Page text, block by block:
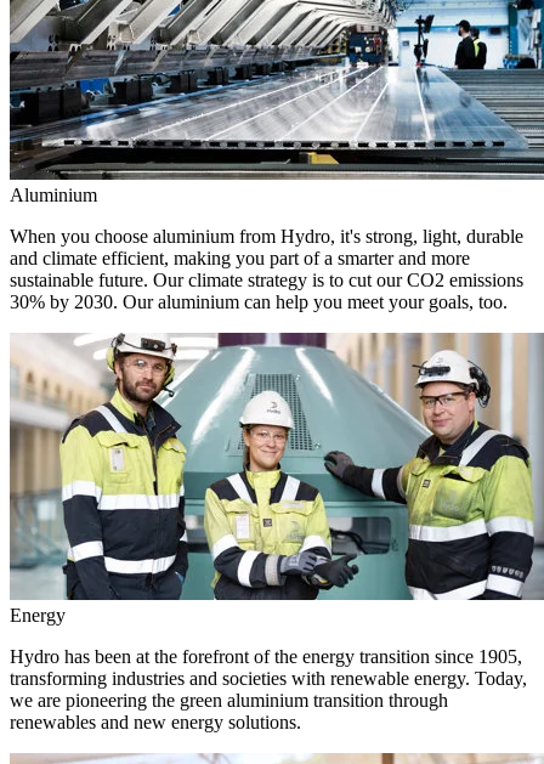
Aluminium
When you choose aluminium from Hydro, it's strong, light, durable
and climate efficient, making you part of a smarter and more
sustainable future. Our climate strategy is to cut our CO2 emissions
30% by 2030. Our aluminium can help you meet your goals, too.
Energy
Hydro has been at the forefront of the energy transition since 1905,
transforming industries and societies with renewable energy. Today,
we are pioneering the green aluminium transition through
renewables and new energy solutions.